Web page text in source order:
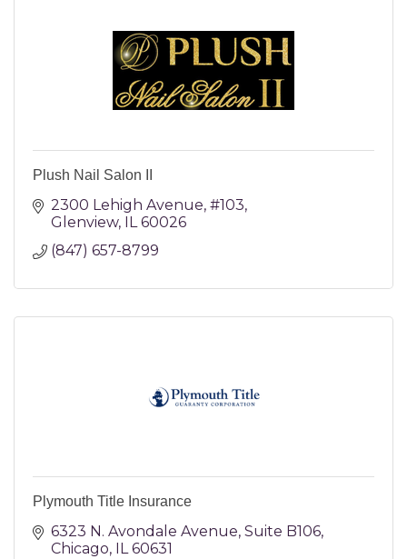
Plush Nail Salon II
2300 Lehigh Avenue #103
Glenview
IL 60026
(847) 657-8799
Plymouth Title Insurance
6323 N. Avondale Avenue Suite B106
Chicago
IL 60631